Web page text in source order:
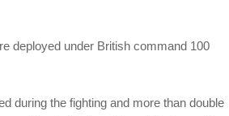
deployed under British command 100
during the fighting and more than double